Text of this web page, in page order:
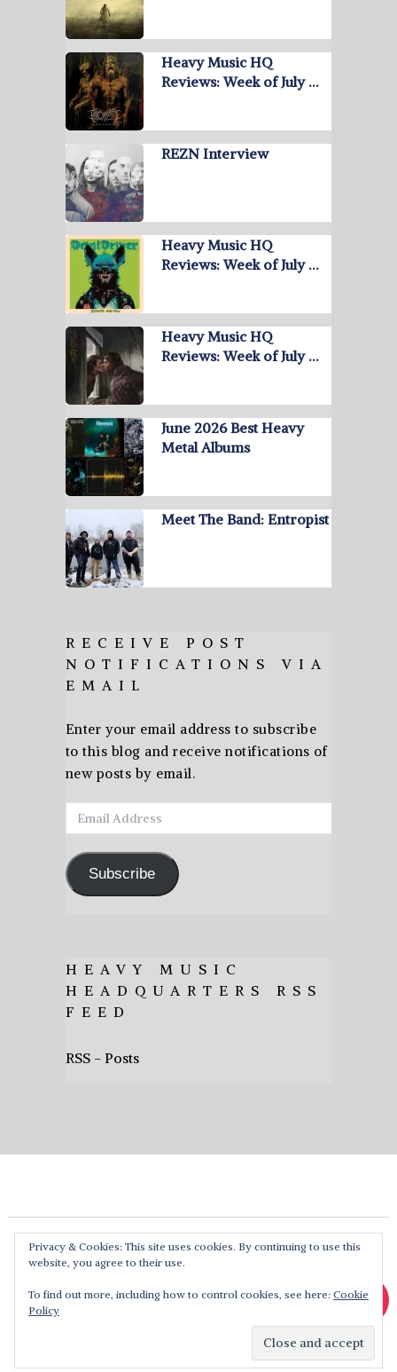
Heavy Music HQ
Reviews: Week of July …
REZN Interview
Heavy Music HQ
Reviews: Week of July …
Heavy Music HQ
Reviews: Week of July …
June 2026 Best Heavy
Metal Albums
Meet The Band: Entropist
RECEIVE POST
NOTIFICATIONS VIA
EMAIL
Enter your email address to subscribe
to this blog and receive notifications of
new posts by email.
Email
Address
Subscribe
HEAVY MUSIC
HEADQUARTERS RSS
FEED
RSS - Posts
MyThemeShop
Privacy & Cookies: This site uses cookies. By continuing to use this
website, you agree to their use.
To find out more, including how to control cookies, see here: Cookie
Policy